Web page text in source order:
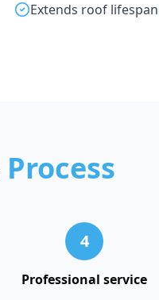
Extends roof lifespan
Process
4
Professional service